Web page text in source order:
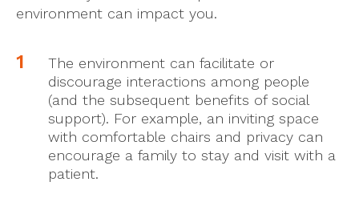
environment can impact you.
The environment can facilitate or
discourage interactions among people
(and the subsequent benefits of social
support). For example, an inviting space
with comfortable chairs and privacy can
encourage a family to stay and visit with a
patient.